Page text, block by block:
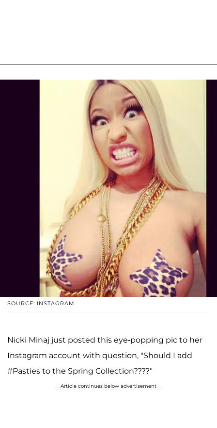
SOURCE: INSTAGRAM
Nicki Minaj just posted this eye-popping pic to her
Instagram account with question, "Should I add
#Pasties to the Spring Collection????"
Article continues below advertisement